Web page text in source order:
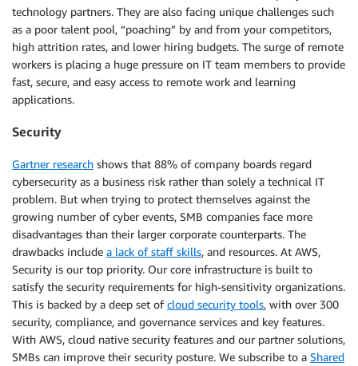
technology partners. They are also facing unique challenges such
as a poor talent pool, “poaching” by and from your competitors,
high attrition rates, and lower hiring budgets. The surge of remote
workers is placing a huge pressure on IT team members to provide
fast, secure, and easy access to remote work and learning
applications.
Security
Gartner research shows that 88% of company boards regard
cybersecurity as a business risk rather than solely a technical IT
problem. But when trying to protect themselves against the
growing number of cyber events, SMB companies face more
disadvantages than their larger corporate counterparts. The
drawbacks include a lack of staff skills, and resources. At AWS,
Security is our top priority. Our core infrastructure is built to
satisfy the security requirements for high-sensitivity organizations.
This is backed by a deep set ofcloud security tools, with over 300
security, compliance, and governance services and key features.
With AWS, cloud native security features and our partner solutions,
SMBs can improve their security posture. We subscribe to a Shared